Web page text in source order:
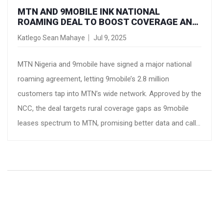
MTN AND 9MOBILE INK NATIONAL
ROAMING DEAL TO BOOST COVERAGE AND
CONNECTIVITY IN NIGERIA
Katlego Sean Mahaye Jul 9, 2025
MTN Nigeria and 9mobile have signed a major national
roaming agreement, letting 9mobile’s 2.8 million
customers tap into MTN’s wide network. Approved by the
NCC, the deal targets rural coverage gaps as 9mobile
leases spectrum to MTN, promising better data and call